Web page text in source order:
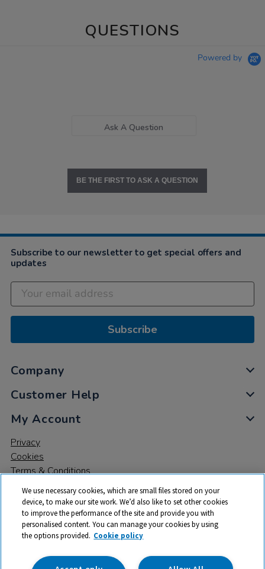
QUESTIONS
Powered by
Ask A Question
BE THE FIRST TO ASK A QUESTION
Subscribe to our newsletter to get special offers and
updates
Subscribe
Company
Customer Help
My Account
Privacy
Cookies
Terms & Conditions
© 2026 All rights reserved. TTS ​is a trading name and registered
trade mark of RM Educational Resources Ltd. Registered Office:
We use necessary cookies, which are small files stored on your
device, to make our site work. We’d also like to set other cookies
to improve the performance of the site and provide you with
personalised content. You can manage your cookies by using
the options provided. Cookie policy